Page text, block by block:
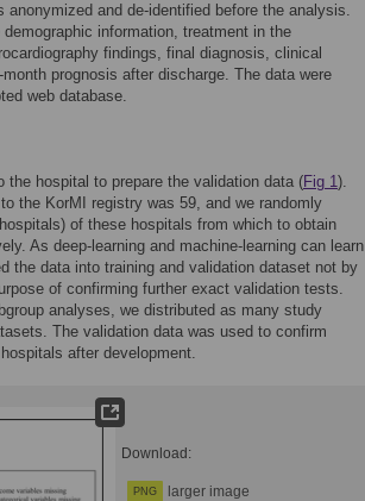
and de-identified before the analysis.
information, treatment in the
findings, final diagnosis, clinical
prognosis after discharge. The data were
web database.
hospital to prepare the validation data (Fig 1).
the KorMI registry was 59, and we randomly
of these hospitals from which to obtain
As deep-learning and machine-learning can learn
the data into training and validation dataset not by
of confirming further exact validation tests.
analyses, we distributed as many study
The validation data was used to confirm
after development.
Download:
PNG larger image